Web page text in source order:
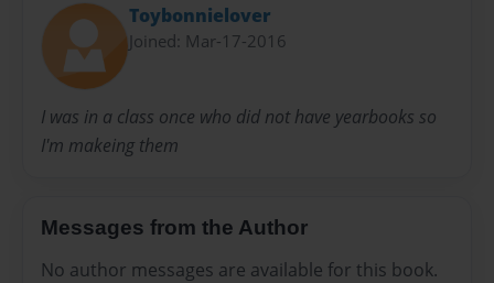
Toybonnielover
Joined: Mar-17-2016
I was in a class once who did not have yearbooks so
I'm makeing them
Messages from the Author
No author messages are available for this book.